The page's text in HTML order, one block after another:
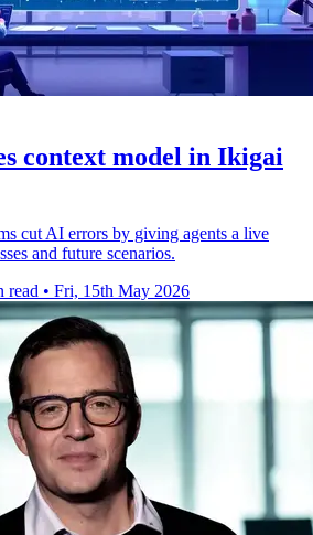
context model in Ikigai
cut AI errors by giving agents a live
and future scenarios.
read • Fri, 15th May 2026